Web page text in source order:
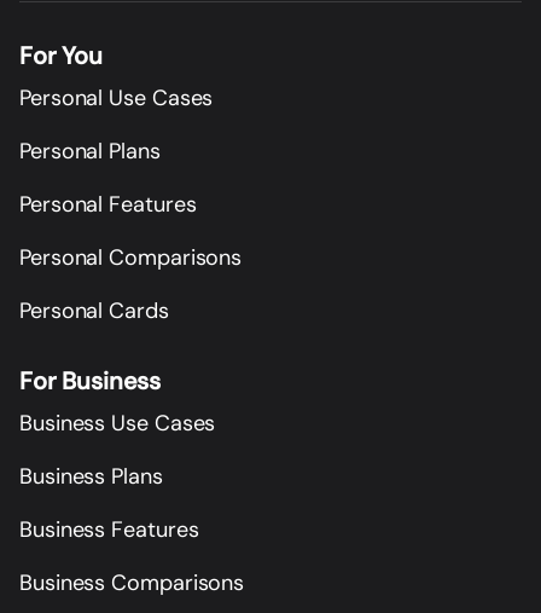
For You
Personal Use Cases
Personal Plans
Personal Features
Personal Comparisons
Personal Cards
For Business
Business Use Cases
Business Plans
Business Features
Business Comparisons